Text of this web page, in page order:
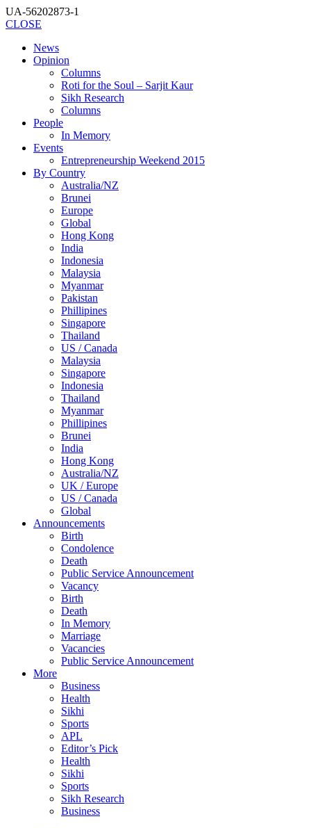
UA-56202873-1
CLOSE
News
Opinion
Columns
Roti for the Soul – Sarjit Kaur
Sikh Research
Columns
People
In Memory
Events
Entrepreneurship Weekend 2015
By Country
Australia/NZ
Brunei
Europe
Global
Hong Kong
India
Indonesia
Malaysia
Myanmar
Pakistan
Phillipines
Singapore
Thailand
US / Canada
Malaysia
Singapore
Indonesia
Thailand
Myanmar
Phillipines
Brunei
India
Hong Kong
Australia/NZ
UK / Europe
US / Canada
Global
Announcements
Birth
Condolence
Death
Public Service Announcement
Vacancy
Birth
Death
In Memory
Marriage
Vacancies
Public Service Announcement
More
Business
Health
Sikhi
Sports
APL
Editor’s Pick
Health
Sikhi
Sports
Sikh Research
Business